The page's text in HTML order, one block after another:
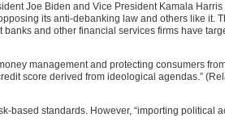
Joe Biden and Vice President Kamala
its anti-debanking law and others like it.
and other financial services firms have
management and protecting consumers
score derived from ideological agendas.”
based standards. However, “importing political